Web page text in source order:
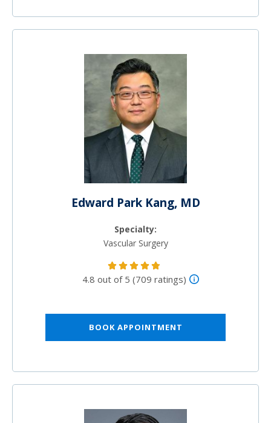
Edward Park Kang, MD
Specialty:
Vascular Surgery
4.8 out of 5 (709 ratings)
BOOK APPOINTMENT